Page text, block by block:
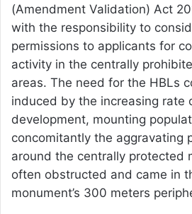
(Amendment Validation) Act
with the responsibility to
permissions to applicants for
activity in the centrally
areas. The need for the HBLs
induced by the increasing rate
development, mounting
concomitantly the aggravating
around the centrally protected
often obstructed and came in
monument’s 300 meters